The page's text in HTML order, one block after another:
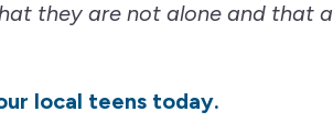
they are not alone and that a
local teens today.